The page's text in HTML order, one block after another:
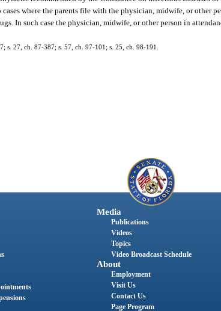
where the parents file with the physician, midwife, or other
In such case the physician, midwife, or other person in
s. 27, ch. 87-387; s. 57, ch. 97-101; s. 25, ch. 98-191.
Media
Publications
Videos
Topics
Video Broadcast Schedule
About
Employment
Visit Us
Contact Us
Page Program